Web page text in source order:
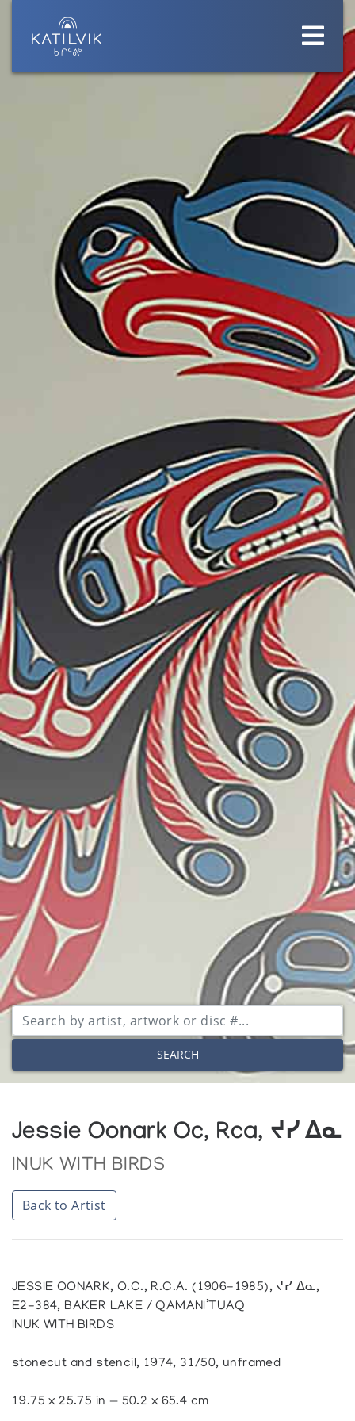
SEARCH
Jessie Oonark Oc, Rca, ᔪᓯ ᐃᓇ
INUK WITH BIRDS
Back to Artist
JESSIE OONARK, O.C., R.C.A. (1906-1985), ᔪᓯ ᐃᓇ,
E2-384, BAKER LAKE / QAMANI’TUAQ
INUK WITH BIRDS
stonecut and stencil, 1974, 31/50, unframed
19.75 x 25.75 in — 50.2 x 65.4 cm